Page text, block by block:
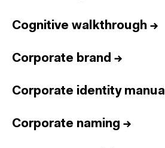
Cognitive walkthrough →
Corporate brand →
Corporate identity manual
Corporate naming →